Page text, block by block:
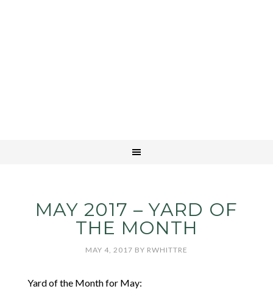
MAY 2017 – YARD OF
THE MONTH
MAY 4, 2017 BY RWHITTRE
Yard of the Month for May: